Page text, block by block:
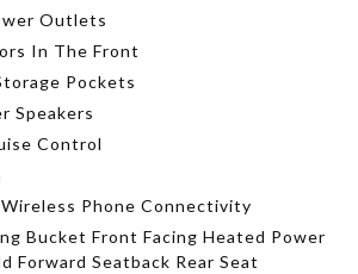
Outlets
In The Front
Pockets
Speakers
Control
Phone Connectivity
Bucket Front Facing Heated Power
Forward Seatback Rear Seat